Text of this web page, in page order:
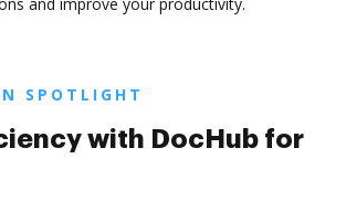
and improve your productivity.
SPOTLIGHT
with DocHub for